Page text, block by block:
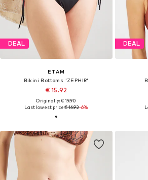
DEAL
ETAM
Bikini Bottoms 'ZEPHIR'
€ 15.92
Originally: € 19.90
Last lowest price:€ 16.92-6%
DEAL